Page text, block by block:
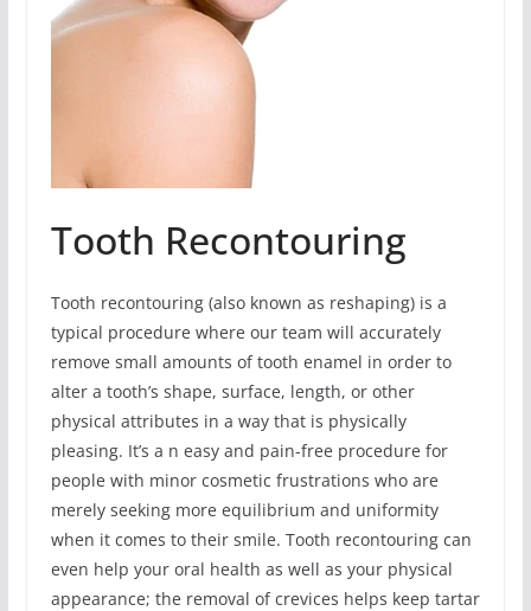
Tooth Recontouring
Tooth recontouring (also known as reshaping) is a
typical procedure where our team will accurately
remove small amounts of tooth enamel in order to
alter a tooth’s shape, surface, length, or other
physical attributes in a way that is physically
pleasing. It’s a n easy and pain-free procedure for
people with minor cosmetic frustrations who are
merely seeking more equilibrium and uniformity
when it comes to their smile. Tooth recontouring can
even help your oral health as well as your physical
appearance; the removal of crevices helps keep tartar